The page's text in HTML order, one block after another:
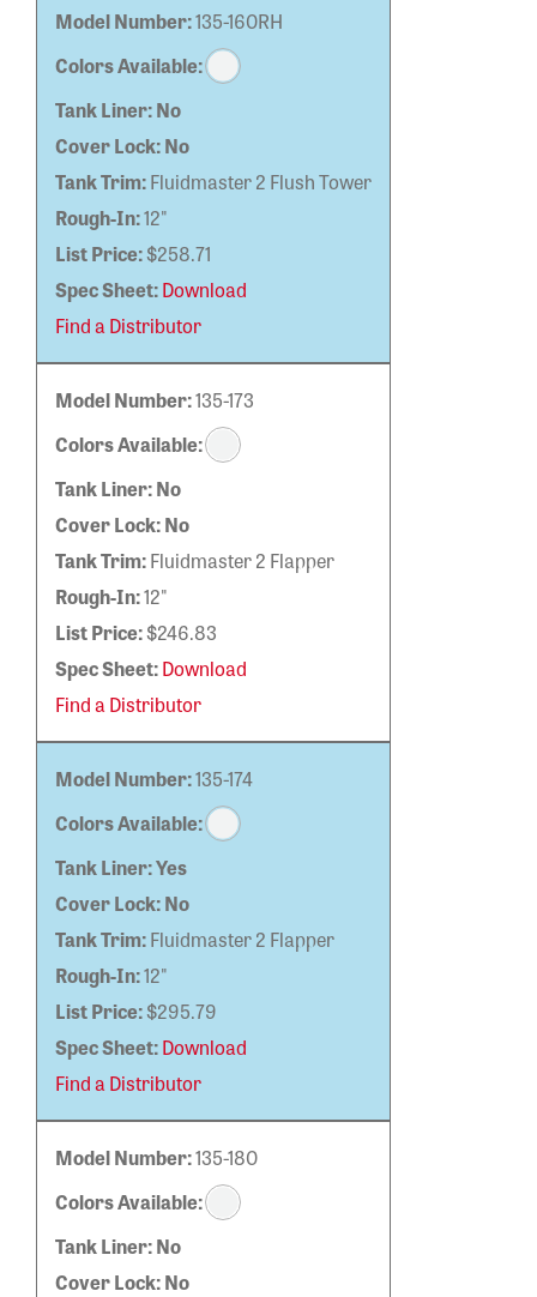
Model Number:135-160RH
Colors Available:
Tank Liner:No
Cover Lock:No
Tank Trim:Fluidmaster 2 Flush Tower
Rough-In:12"
List Price:$258.71
Spec Sheet:Download
Find a Distributor
Model Number:135-173
Colors Available:
Tank Liner:No
Cover Lock:No
Tank Trim:Fluidmaster 2 Flapper
Rough-In:12"
List Price:$246.83
Spec Sheet:Download
Find a Distributor
Model Number:135-174
Colors Available:
Tank Liner:Yes
Cover Lock:No
Tank Trim:Fluidmaster 2 Flapper
Rough-In:12"
List Price:$295.79
Spec Sheet:Download
Find a Distributor
Model Number:135-180
Colors Available:
Tank Liner:No
Cover Lock:No